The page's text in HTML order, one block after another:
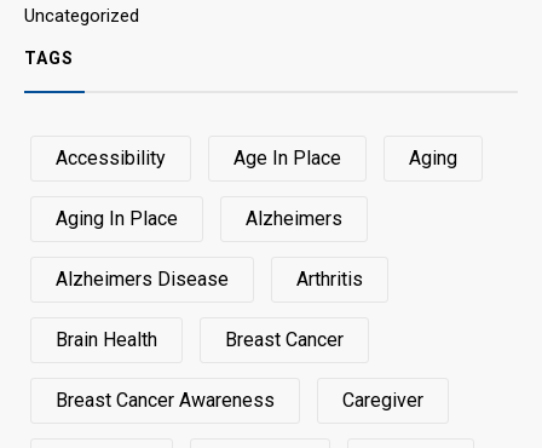
Uncategorized
TAGS
Accessibility Age In Place Aging
Aging In Place Alzheimers
Alzheimers Disease Arthritis
Brain Health Breast Cancer
Breast Cancer Awareness Caregiver